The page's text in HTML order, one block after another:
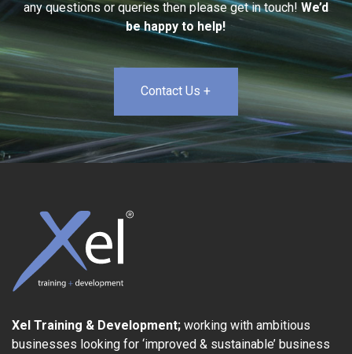
any questions or queries then please get in touch! We’d
be happy to help!
Contact Us +
Xel Training & Development; working with ambitious
businesses looking for ‘improved & sustainable’ business